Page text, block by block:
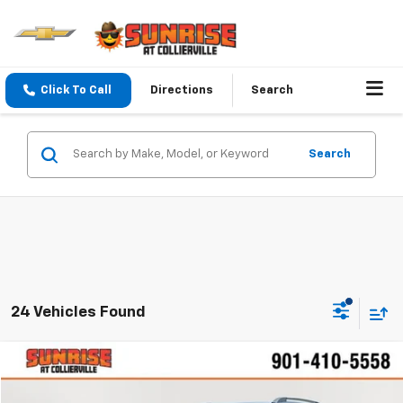
Click To Call Directions Search
Search
24 Vehicles Found
Used 2021Chevrolet TraxLT
$12,892
SUNRISE PRICE
Compare Vehicle